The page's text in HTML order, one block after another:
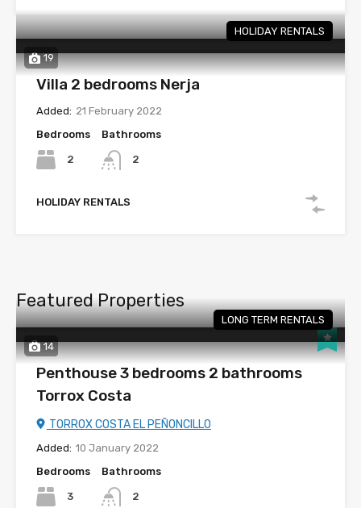
19
HOLIDAY RENTALS
Villa 2 bedrooms Nerja
Added: 21 February 2022
Bedrooms
2
Bathrooms
2
HOLIDAY RENTALS
Featured Properties
14
LONG TERM RENTALS
Penthouse 3 bedrooms 2 bathrooms
Torrox Costa
TORROX COSTA EL PEÑONCILLO
Added: 10 January 2022
Bedrooms
3
Bathrooms
2